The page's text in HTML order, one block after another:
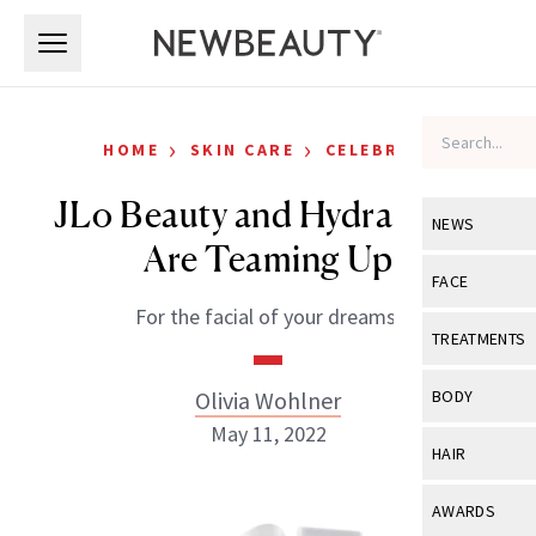
NEWS
View All
Industry &
FACE
View All
Eye Care
TREATMENTS
View All
BODY
View All
HAIR
View All
AWARDS
HOME › SKIN CARE › CELEBRITY
JLo Beauty and HydraFacial
Are Teaming Up
For the facial of your dreams.
Olivia Wohlner
May 11, 2022